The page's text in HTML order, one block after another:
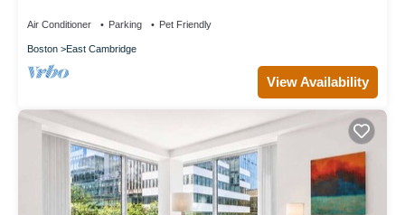
Air Conditioner Parking Pet Friendly
Boston East Cambridge
View Availability